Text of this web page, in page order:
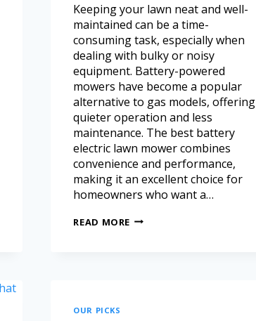
Keeping your lawn neat and well-
maintained can be a time-
consuming task, especially when
dealing with bulky or noisy
equipment. Battery-powered
mowers have become a popular
alternative to gas models, offering
quieter operation and less
maintenance. The best battery
electric lawn mower combines
convenience and performance,
making it an excellent choice for
homeowners who want a…
READ MORE
OUR PICKS